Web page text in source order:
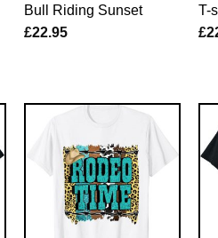
Bull Riding Sunset
£22.95
T-
£